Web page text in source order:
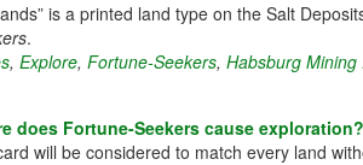
is a printed land type on the Salt
.
, Explore, Fortune-Seekers, Habsburg Mining
does Fortune-Seekers cause exploration?
will be considered to match every land